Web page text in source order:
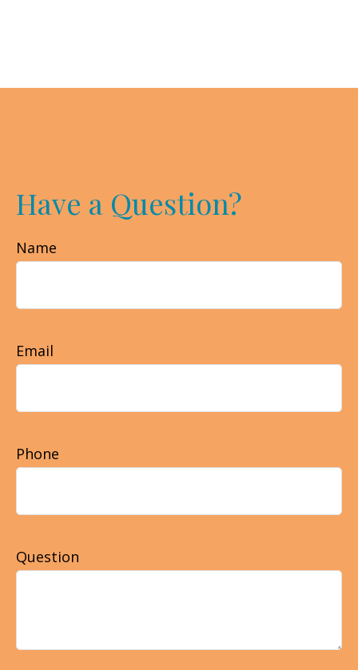
Have a Question?
Name
Email
Phone
Question